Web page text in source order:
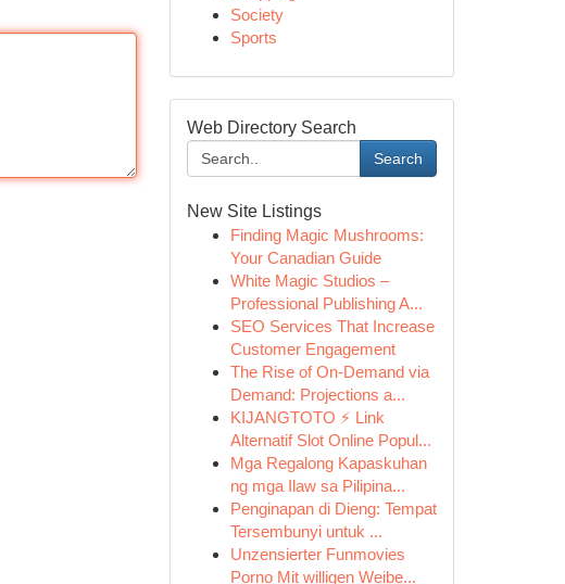
Society
Sports
Web Directory Search
Search
New Site Listings
Finding Magic Mushrooms:
Your Canadian Guide
White Magic Studios –
Professional Publishing A...
SEO Services That Increase
Customer Engagement
The Rise of On-Demand via
Demand: Projections a...
KIJANGTOTO ⚡ Link
Alternatif Slot Online Popul...
Mga Regalong Kapaskuhan
ng mga Ilaw sa Pilipina...
Penginapan di Dieng: Tempat
Tersembunyi untuk ...
Unzensierter Funmovies
Porno Mit willigen Weibe...